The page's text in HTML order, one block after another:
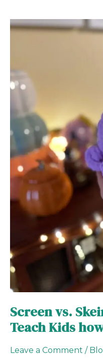
Screen vs.
Teach Kids
Leave a Comment /
Screen
Struggle
to
Kids
how
Crochet